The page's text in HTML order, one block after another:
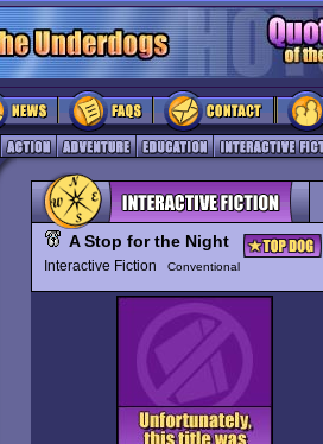
A Stop for the Night
Interactive Fiction Conventional